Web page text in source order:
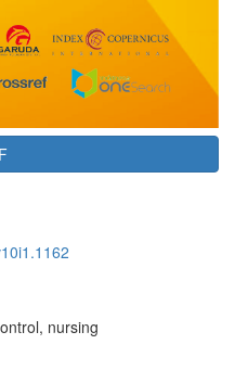
nursing